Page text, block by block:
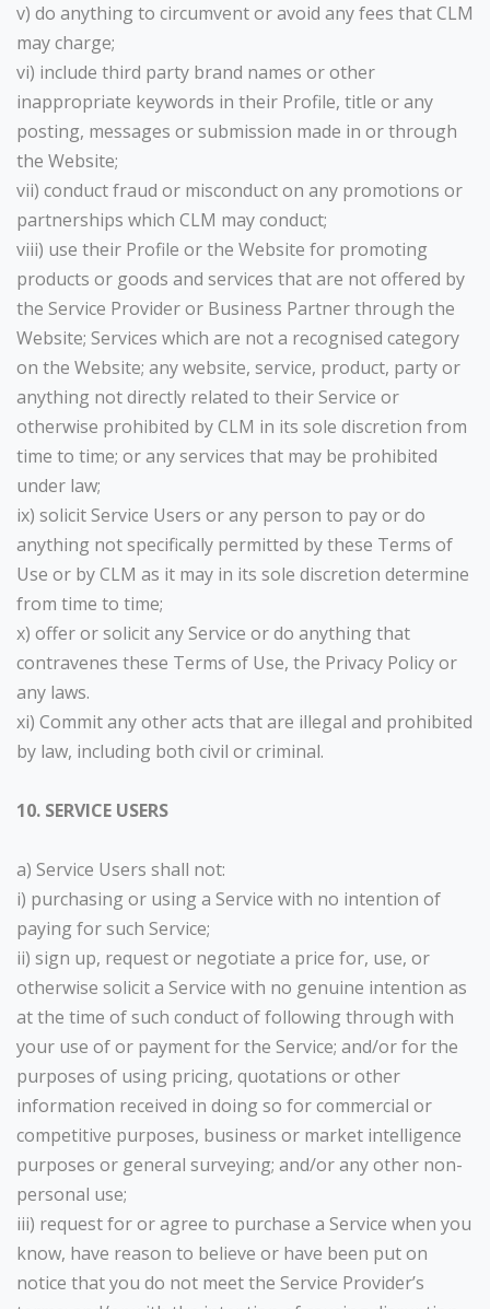
v) do anything to circumvent or avoid any fees that CLM
may charge;
vi) include third party brand names or other
inappropriate keywords in their Profile, title or any
posting, messages or submission made in or through
the Website;
vii) conduct fraud or misconduct on any promotions or
partnerships which CLM may conduct;
viii) use their Profile or the Website for promoting
products or goods and services that are not offered by
the Service Provider or Business Partner through the
Website; Services which are not a recognised category
on the Website; any website, service, product, party or
anything not directly related to their Service or
otherwise prohibited by CLM in its sole discretion from
time to time; or any services that may be prohibited
under law;
ix) solicit Service Users or any person to pay or do
anything not specifically permitted by these Terms of
Use or by CLM as it may in its sole discretion determine
from time to time;
x) offer or solicit any Service or do anything that
contravenes these Terms of Use, the Privacy Policy or
any laws.
xi) Commit any other acts that are illegal and prohibited
by law, including both civil or criminal.
10. SERVICE USERS
a) Service Users shall not:
i) purchasing or using a Service with no intention of
paying for such Service;
ii) sign up, request or negotiate a price for, use, or
otherwise solicit a Service with no genuine intention as
at the time of such conduct of following through with
your use of or payment for the Service; and/or for the
purposes of using pricing, quotations or other
information received in doing so for commercial or
competitive purposes, business or market intelligence
purposes or general surveying; and/or any other non-
personal use;
iii) request for or agree to purchase a Service when you
know, have reason to believe or have been put on
notice that you do not meet the Service Provider’s